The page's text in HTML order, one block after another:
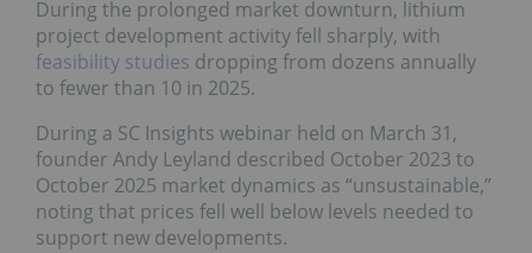
During the prolonged market downturn, lithium
project development activity fell sharply, with
feasibility studies dropping from dozens annually
to fewer than 10 in 2025.
During a SC Insights webinar held on March 31,
founder Andy Leyland described October 2023 to
October 2025 market dynamics as “unsustainable,”
noting that prices fell well below levels needed to
support new developments.